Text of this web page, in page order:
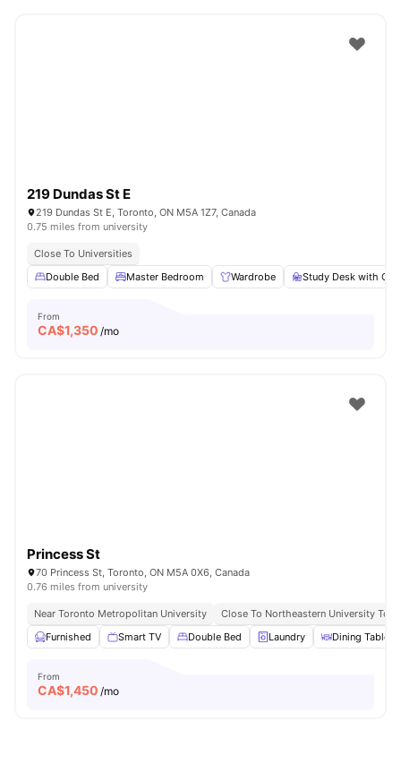
219 Dundas St E
219 Dundas St E, Toronto, ON M5A 1Z7, Canada
0.75 miles from university
Close To Universities
Double Bed
Master Bedroom Wardrobe Study Desk with
From
CA$1,350 /mo
Princess St
70 Princess St, Toronto, ON M5A 0X6, Canada
0.76 miles from university
Near Toronto Metropolitan University
Close To Northeastern University
Furnished
Smart TV Double Bed Laundry Dining Table
From
CA$1,450 /mo